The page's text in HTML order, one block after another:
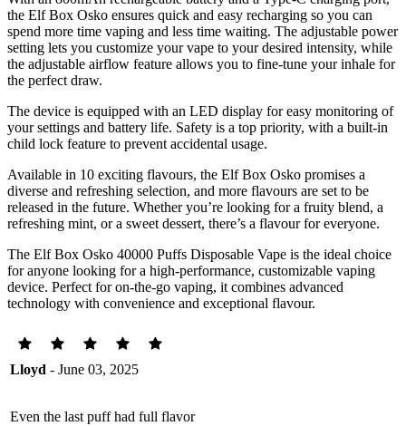
the Elf Box Osko ensures quick and easy recharging so you can
spend more time vaping and less time waiting. The adjustable power
setting lets you customize your vape to your desired intensity, while
the adjustable airflow feature allows you to fine-tune your inhale for
the perfect draw.
The device is equipped with an LED display for easy monitoring of
your settings and battery life. Safety is a top priority, with a built-in
child lock feature to prevent accidental usage.
Available in 10 exciting flavours, the Elf Box Osko promises a
diverse and refreshing selection, and more flavours are set to be
released in the future. Whether you’re looking for a fruity blend, a
refreshing mint, or a sweet dessert, there’s a flavour for everyone.
The Elf Box Osko 40000 Puffs Disposable Vape is the ideal choice
for anyone looking for a high-performance, customizable vaping
device. Perfect for on-the-go vaping, it combines advanced
technology with convenience and exceptional flavour.
Lloyd - June 03, 2025
Even the last puff had full flavor